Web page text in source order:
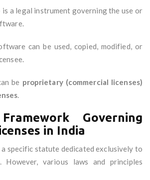
is a legal instrument governing the use or
can be used, copied, modified, or
be proprietary (commercial licenses)
.
Governing
in India
a specific statute dedicated exclusively to
However, various laws and principles